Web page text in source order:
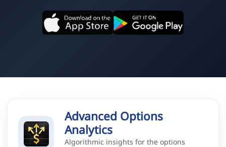
Advanced Options
Analytics
Algorithmic insights for the options